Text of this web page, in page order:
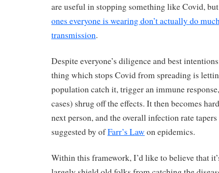
are useful in stopping something like Covid,
ones everyone is wearing don’t actually do
transmission.
Despite everyone’s diligence and best
thing which stops Covid from spreading is
population catch it, trigger an immune
cases) shrug off the effects. It then becomes
next person, and the overall infection rate
suggested by ofFarr’s Law on epidemics.
Within this framework, I’d like to believe that